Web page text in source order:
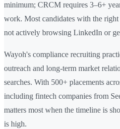
minimum; CRCM requires 3–6+
work. Most candidates with the
not actively browsing LinkedIn or
Wayoh's compliance recruiting
outreach and long-term market
searches. With 500+ placements
including fintech companies from
matters most when the timeline is
is high.